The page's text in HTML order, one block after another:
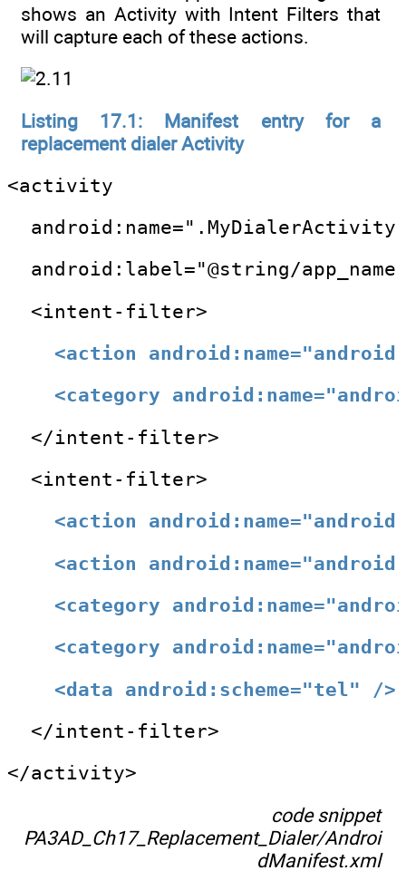
shows an Activity with Intent Filters that
will capture each of these actions.
Listing 17.1: Manifest entry for a
replacement dialer Activity
<activity
android:label="@string/
  <intent-filter>
<action
<category
  </intent-filter>
  <intent-filter>
<action
<action
<category
<category
<data android:scheme="tel" />
  </intent-filter>
</activity>
code snippet
PA3AD_Ch17_Replacement_Dialer/Androi
dManifest.xml